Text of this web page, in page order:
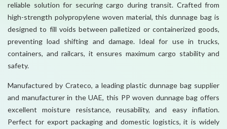
reliable solution for securing cargo during transit. Crafted from
high-strength polypropylene woven material, this dunnage bag is
designed to fill voids between palletized or containerized goods,
preventing load shifting and damage. Ideal for use in trucks,
containers, and railcars, it ensures maximum cargo stability and
safety.
Manufactured by Crateco, a leading plastic dunnage bag supplier
and manufacturer in the UAE, this PP woven dunnage bag offers
excellent moisture resistance, reusability, and easy inflation.
Perfect for export packaging and domestic logistics, it is widely